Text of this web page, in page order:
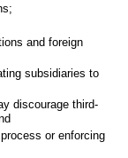
and foreign
subsidiaries to
discourage third-
or enforcing